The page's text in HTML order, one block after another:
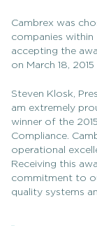
Cambrex was
companies within
accepting the
on March 18,
Steven Klosk,
am extremely
winner of the
Compliance.
operational
Receiving this
commitment to
quality systems